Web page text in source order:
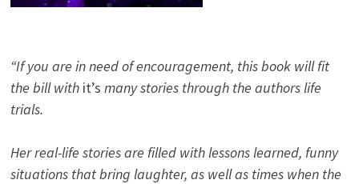
“If you are in need of encouragement, this book will fit
the bill with it’s many stories through the authors life
trials.
Her real-life stories are filled with lessons learned, funny
situations that bring laughter, as well as times when the